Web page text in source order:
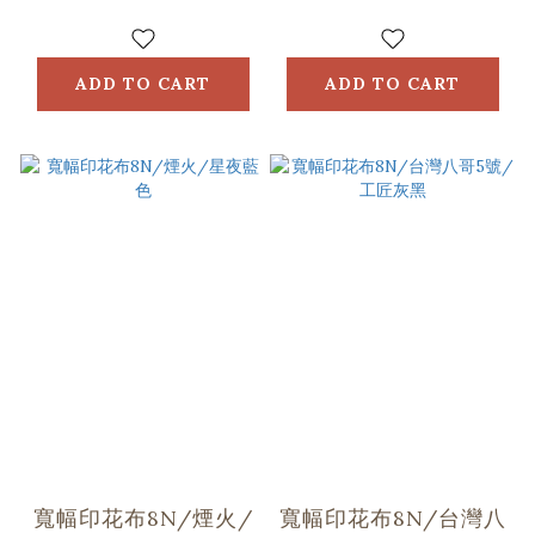
ADD TO CART ADD TO CART
寬幅印花布8N/煙火/
寬幅印花布8N/台灣八